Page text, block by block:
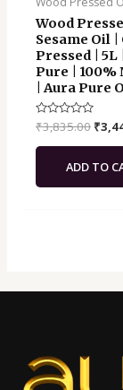
Wood
Sesame Oil |
Pressed | 5L
Pure | 100%
| Aura Pure
Rated
0
out
₹3,835.00 ₹
ADD TO